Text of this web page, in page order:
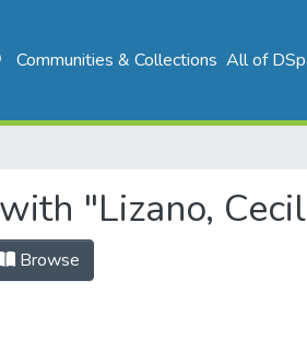
Communities & Collections All of
"Lizano,
Browse